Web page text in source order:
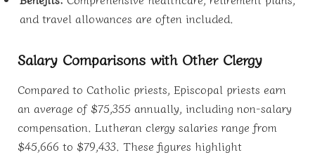
and travel allowances are often included.
Salary Comparisons with Other Clergy
Compared to Catholic priests, Episcopal priests earn
an average of $75,355 annually, including non-salary
compensation. Lutheran clergy salaries range from
$45,666 to $79,433. These figures highlight